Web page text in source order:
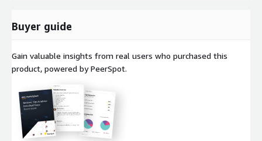
Buyer guide
Gain valuable insights from real users who purchased this
product, powered by PeerSpot.